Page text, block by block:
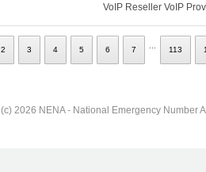
VoIP Reseller VoIP
2 3 4 5 6 7 113
(c) 2026 NENA - National Emergency Number